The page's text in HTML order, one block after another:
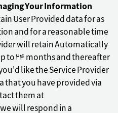
Your Information
User Provided data for as
and for a reasonable time
will retain Automatically
to 24 months and thereafter
like the Service Provider
that you have provided via
them at
will respond in a